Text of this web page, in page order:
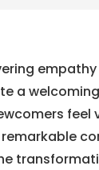
a
feel